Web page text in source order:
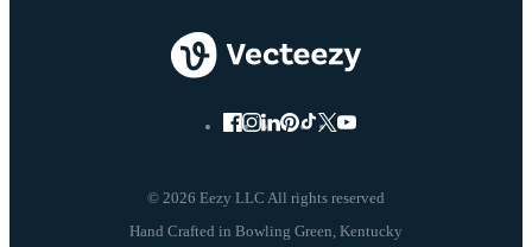
© 2026 Eezy LLC All rights reserved